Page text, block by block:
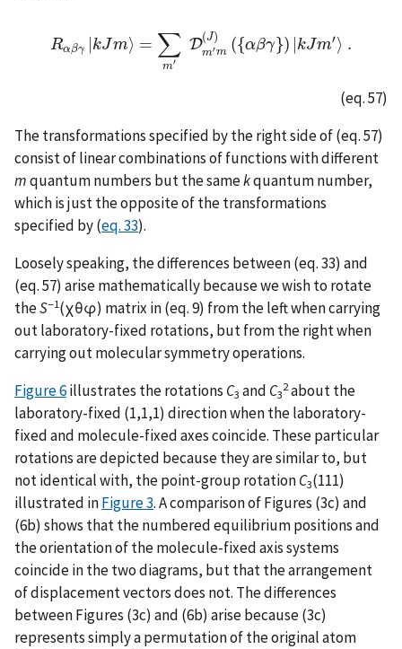
Rαβγ kJm⟩ = ∑
m′
D(J)
m′m ({αβγ}) kJm′⟩ .
Rα βγ|kJm ⟩= ∑m Dm′m(J)({αβγ})| kJm′⟩.
(eq. 57)
The transformations specified by the right side of (eq. 57)
consist of linear combinations of functions with different
mquantum numbers but the samekquantum number,
which is just the opposite of the transformations
specified by (eq. 33).
Loosely speaking, the differences between (eq. 33) and
(eq. 57) arise mathematically because we wish to rotate
theS−1(χθφ) matrix in (eq. 9) from the left when carrying
out laboratory-fixed rotations, but from the right when
carrying out molecular symmetry operations.
Figure 6illustrates the rotations C3 and C3
2about the
laboratory-fixed (1,1,1) direction when the laboratory-
fixed and molecule-fixed axes coincide. These particular
rotations are depicted because they are similar to, but
not identical with, the point-group rotationC3(111)
illustrated inFigure 3. A comparison of Figures (3c) and
(6b) shows that the numbered equilibrium positions and
the orientation of the molecule-fixed axis systems
coincide in the two diagrams, but that the arrangement
of displacement vectors does not. The differences
between Figures (3c) and (6b) arise because (3c)
represents simply a permutation of the original atom